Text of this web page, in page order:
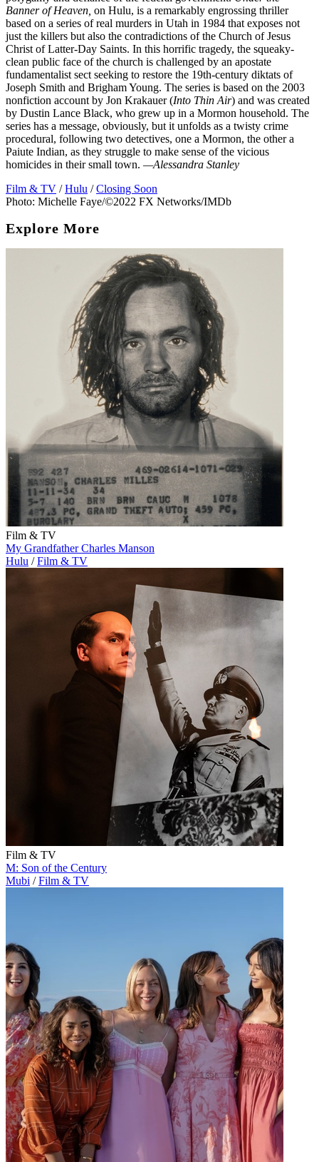
Banner of Heaven, on Hulu, is a remarkably engrossing thriller
based on a series of real murders in Utah in 1984 that exposes not
just the killers but also the contradictions of the Church of Jesus
Christ of Latter-Day Saints. In this horrific tragedy, the squeaky-
clean public face of the church is challenged by an apostate
fundamentalist sect seeking to restore the 19th-century diktats of
Joseph Smith and Brigham Young. The series is based on the 2003
nonfiction account by Jon Krakauer (Into Thin Air) and was created
by Dustin Lance Black, who grew up in a Mormon household. The
series has a message, obviously, but it unfolds as a twisty crime
procedural, following two detectives, one a Mormon, the other a
Paiute Indian, as they struggle to make sense of the vicious
homicides in their small town. —Alessandra Stanley
Film & TV / Hulu / Closing Soon
Photo: Michelle Faye/©2022 FX Networks/IMDb
Explore More
Film & TV
My Grandfather Charles Manson
Hulu / Film & TV
Film & TV
M: Son of the Century
Mubi / Film & TV